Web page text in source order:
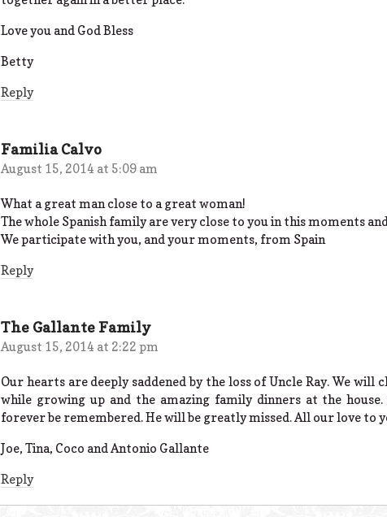
Love you and God Bless
Betty
Reply
Familia Calvo
August 15, 2014 at 5:09 am
What a great man close to a great woman!
The whole Spanish family are very close to you in this moments
We participate with you, and your moments, from Spain
Reply
The Gallante Family
August 15, 2014 at 2:22 pm
Our hearts are deeply saddened by the loss of Uncle Ray. We
while growing up and the amazing family dinners at the
forever be remembered. He will be greatly missed. All our love to
Joe, Tina, Coco and Antonio Gallante
Reply